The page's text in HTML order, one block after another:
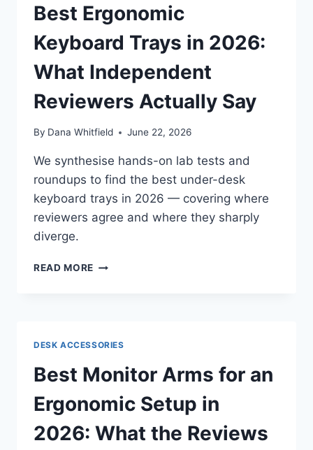
Best Ergonomic
Keyboard Trays in 2026:
What Independent
Reviewers Actually Say
By Dana Whitfield June 22, 2026
We synthesise hands-on lab tests and
roundups to find the best under-desk
keyboard trays in 2026 — covering where
reviewers agree and where they sharply
diverge.
READ MORE BEST
INDEPENDENT
REVIEWERS
ACTUALLY
SAY
DESK ACCESSORIES
Best Monitor Arms for an
Ergonomic Setup in
2026: What the Reviews